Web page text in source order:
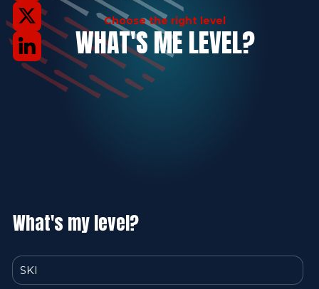
Choose the right level
WHAT'S ME LEVEL?
What's my level?
SKI